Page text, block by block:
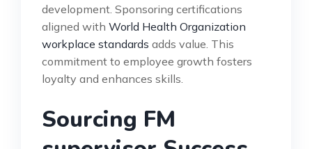
development. Sponsoring certifications
aligned with World Health Organization
workplace standards adds value. This
commitment to employee growth fosters
loyalty and enhances skills.
Sourcing FM